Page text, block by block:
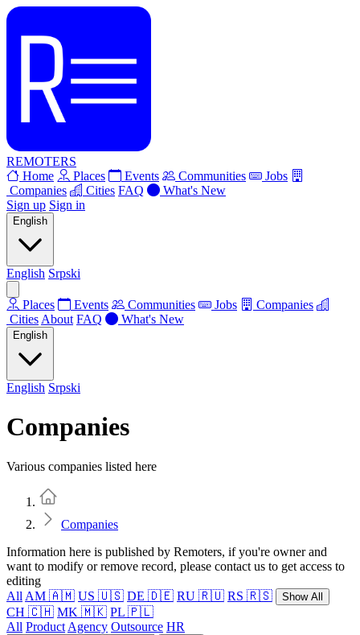
REMOTERS
Home
Places Events Communities
Jobs
Companies
Cities FAQ
What's New
Sign up Sign in
English
English Srpski
Places Events Communities Jobs
Companies
Cities About FAQ What's New
English
English Srpski
Companies
Various companies listed here
Companies
Information here is published by Remoters, if you're owner and
want to modify or remove record, please contact us to get access to
editing
All AM 🇦🇲 US 🇺🇸 DE 🇩🇪 RU 🇷🇺 RS 🇷🇸 Show All
CH 🇨🇭 MK 🇲🇰 PL 🇵🇱
All Product Agency Outsource HR